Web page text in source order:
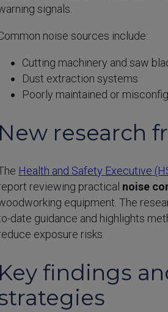
signals.
noise sources include:
Cutting machinery and saw
Dust extraction systems
Poorly maintained or
New research
Health and Safety Executive
reviewing practical noise
equipment. The
date guidance and highlights
exposure risks.
Key findings